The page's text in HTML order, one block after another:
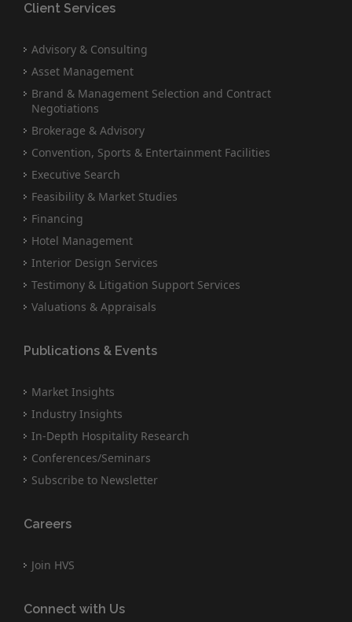
Client Services
Advisory & Consulting
Asset Management
Brand & Management Selection and Contract
Negotiations
Brokerage & Advisory
Convention, Sports & Entertainment Facilities
Executive Search
Feasibility & Market Studies
Financing
Hotel Management
Interior Design Services
Testimony & Litigation Support Services
Valuations & Appraisals
Publications & Events
Market Insights
Industry Insights
In-Depth Hospitality Research
Conferences/Seminars
Subscribe to Newsletter
Careers
Join HVS
Connect with Us